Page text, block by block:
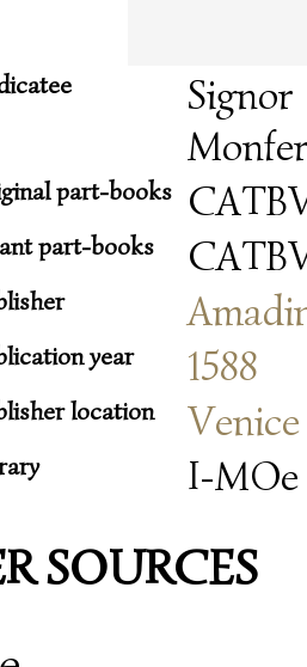
part-books
part-books
year 1588
location Venice
I-MOe
SOURCES